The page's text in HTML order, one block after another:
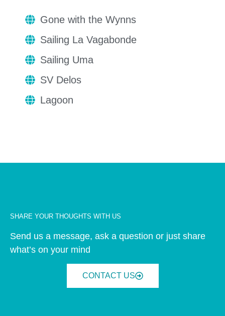
Gone with the Wynns
Sailing La Vagabonde
Sailing Uma
SV Delos
Lagoon
SHARE YOUR THOUGHTS WITH US
Send us a message, ask a question or just share
what’s on your mind
CONTACT US